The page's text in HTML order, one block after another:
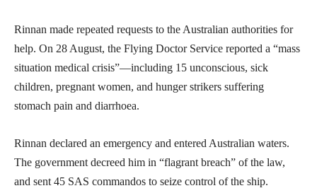
Rinnan made repeated requests to the Australian authorities for
help. On 28 August, the Flying Doctor Service reported a “mass
situation medical crisis”—including 15 unconscious, sick
children, pregnant women, and hunger strikers suffering
stomach pain and diarrhoea.
Rinnan declared an emergency and entered Australian waters.
The government decreed him in “flagrant breach” of the law,
and sent 45 SAS commandos to seize control of the ship.